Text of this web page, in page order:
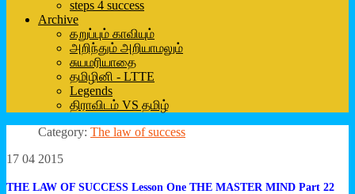
steps 4 success
Archive
கறுப்பும் காவியும்
அறிந்தும் அறியாமலும்
சுயமரியாதை
தமிழினி - LTTE
Legends
திராவிடம் VS தமிழ்
Category: The law of success
17 04 2015
THE LAW OF SUCCESS Lesson One THE MASTER MIND Part 22